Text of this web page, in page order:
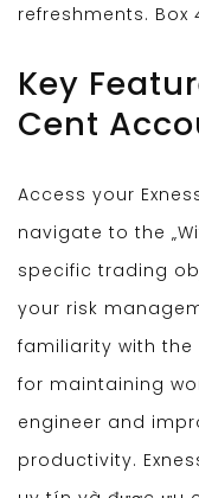
refreshments. Box
Key
Cent
Access your
navigate to the
specific trading
your risk
familiarity with the
for maintaining
engineer and
productivity.